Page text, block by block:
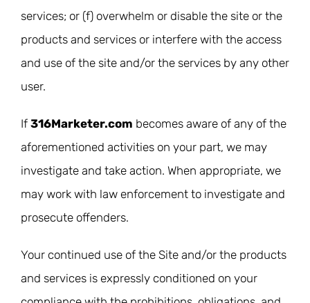
services; or (f) overwhelm or disable the site or the
products and services or interfere with the access
and use of the site and/or the services by any other
user.
If 316Marketer.com becomes aware of any of the
aforementioned activities on your part, we may
investigate and take action. When appropriate, we
may work with law enforcement to investigate and
prosecute offenders.
Your continued use of the Site and/or the products
and services is expressly conditioned on your